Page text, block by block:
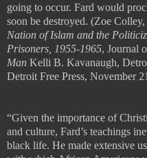
going to occur. Fard would
soon be destroyed. (Zoe Colley,
Nation of Islam and the
Prisoners, 1955-1965, Journal
Man Kelli B. Kavanaugh,
Detroit Free Press, November
“Given the importance of
and culture, Fard’s teachings
black life. He made extensive